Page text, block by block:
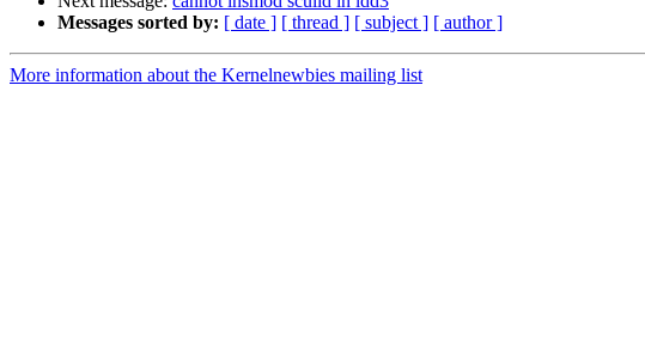
Messages sorted by: [ date ] [ thread ] [ subject ] [ author ]
More information about the Kernelnewbies mailing list